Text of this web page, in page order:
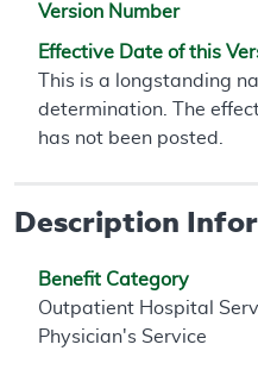
Version Number
Effective Date of this
This is a longstanding
determination. The
has not been posted.
Description
Benefit Category
Outpatient Hospital
Physician's Service